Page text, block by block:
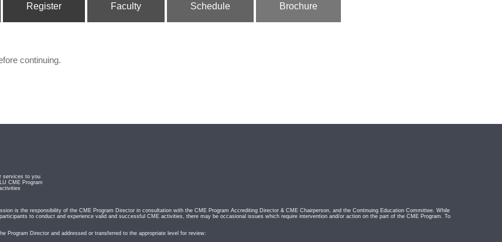
Register Faculty Schedule Brochure
continuing.
services to you
CME Program
is the responsibility of the CME Program Director in consultation with the CME Program Accrediting Director & CME Chairperson, and the Continuing Education Committee. While
to conduct and experience valid and successful CME activities, there may be occasional issues which require intervention and/or action on the part of the CME Program. To
Program Director and addressed or transferred to the appropriate level for review: